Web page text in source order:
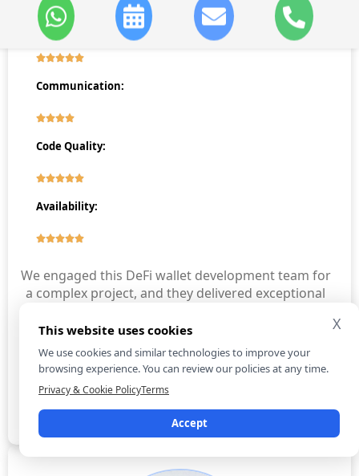
Reporting:
Communication:
Code Quality:
Availability:
We engaged this DeFi wallet development team for
a complex project, and they delivered exceptional
from the start, addressing challenges swiftly and
efficiently. Communication was transparent,
keeping us informed at every stage. Although
there were minor delays, the project was
completed successfully with impressive quality.
X
This website uses cookies
We use cookies and similar technologies to improve your
browsing experience. You can review our policies at any time.
Privacy & Cookie PolicyTerms
Accept